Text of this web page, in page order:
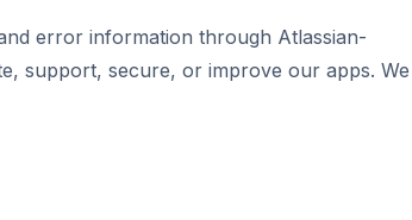
error information through Atlassian-
support, secure, or improve our apps. We